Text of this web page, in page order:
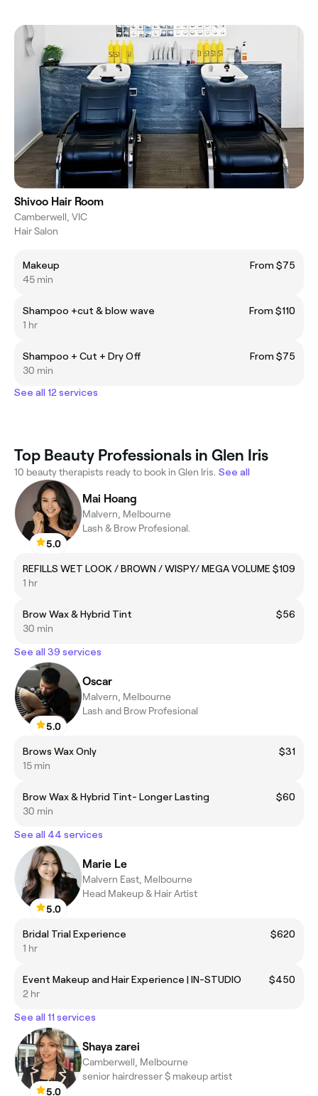
Shivoo Hair Room
Camberwell, VIC
Hair Salon
Makeup
From $75
45 min
Shampoo +cut & blow wave
From $110
1 hr
Shampoo + Cut + Dry Off
From $75
30 min
See all 12 services
Top Beauty Professionals in Glen Iris
10 beauty therapists ready to book in Glen Iris. See all
5.0
Mai Hoang
Malvern, Melbourne
Lash & Brow Profesional.
REFILLS WET LOOK / BROWN / WISPY/ MEGA VOLUME $109
1 hr
Brow Wax & Hybrid Tint
$56
30 min
See all 39 services
5.0
Oscar
Malvern, Melbourne
Lash and Brow Profesional
Brows Wax Only
$31
15 min
Brow Wax & Hybrid Tint- Longer Lasting
$60
30 min
See all 44 services
5.0
Marie Le
Malvern East, Melbourne
Head Makeup & Hair Artist
Bridal Trial Experience
$620
1 hr
Event Makeup and Hair Experience | IN-STUDIO
$450
2 hr
See all 11 services
5.0
Shaya zarei
Camberwell, Melbourne
senior hairdresser $ makeup artist